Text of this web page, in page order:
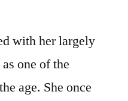
with her largely
one of the
age. She once